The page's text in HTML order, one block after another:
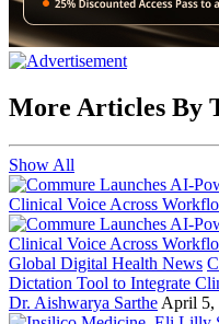
More Articles By
Show All
Global Digital Health News
Dictation Tool to Integrate
Dr. Aishwarya Sarthe April 5,